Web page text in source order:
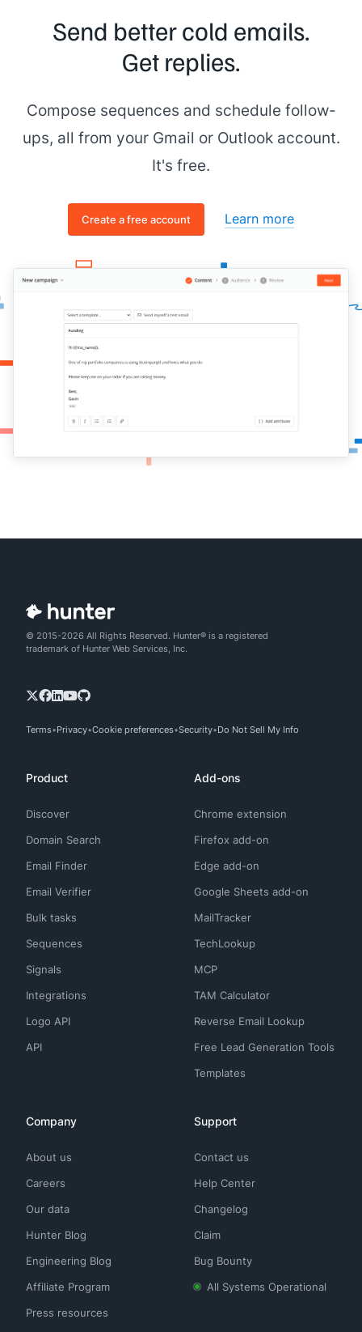
Send better cold emails.
Get replies.
Compose sequences and schedule follow-
ups, all from your Gmail or Outlook account.
It's free.
Create a free account Learn more
© 2015-2026 All Rights Reserved. Hunter® is a registered
trademark of Hunter Web Services, Inc.
Terms Privacy Cookie preferences Security Do Not Sell My Info
Product
Discover
Domain Search
Email Finder
Email Verifier
Bulk tasks
Sequences
Signals
Integrations
Logo API
API
Add-ons
Chrome extension
Firefox add-on
Edge add-on
Google Sheets add-on
MailTracker
TechLookup
MCP
TAM Calculator
Reverse Email Lookup
Free Lead Generation Tools
Templates
Company
About us
Careers
Our data
Hunter Blog
Engineering Blog
Affiliate Program
Press resources
Support
Contact us
Help Center
Changelog
Claim
Bug Bounty
All Systems Operational